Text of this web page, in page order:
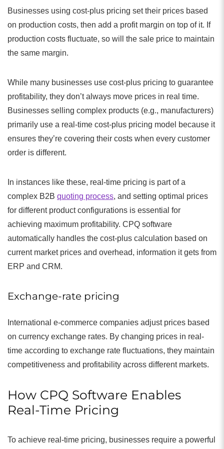
Businesses using cost-plus pricing set their prices based
on production costs, then add a profit margin on top of it. If
production costs fluctuate, so will the sale price to maintain
the same margin.
While many businesses use cost-plus pricing to guarantee
profitability, they don’t always move prices in real time.
Businesses selling complex products (e.g., manufacturers)
primarily use a real-time cost-plus pricing model because it
ensures they’re covering their costs when every customer
order is different.
In instances like these, real-time pricing is part of a
complex B2B quoting process, and setting optimal prices
for different product configurations is essential for
achieving maximum profitability. CPQ software
automatically handles the cost-plus calculation based on
current market prices and overhead, information it gets from
ERP and CRM.
Exchange-rate pricing
International e-commerce companies adjust prices based
on currency exchange rates. By changing prices in real-
time according to exchange rate fluctuations, they maintain
competitiveness and profitability across different markets.
How CPQ Software Enables
Real-Time Pricing
To achieve real-time pricing, businesses require a powerful